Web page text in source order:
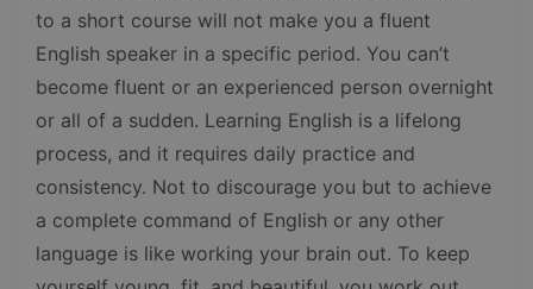
to a short course will not make you a fluent
English speaker in a specific period. You can’t
become fluent or an experienced person overnight
or all of a sudden. Learning English is a lifelong
process, and it requires daily practice and
consistency. Not to discourage you but to achieve
a complete command of English or any other
language is like working your brain out. To keep